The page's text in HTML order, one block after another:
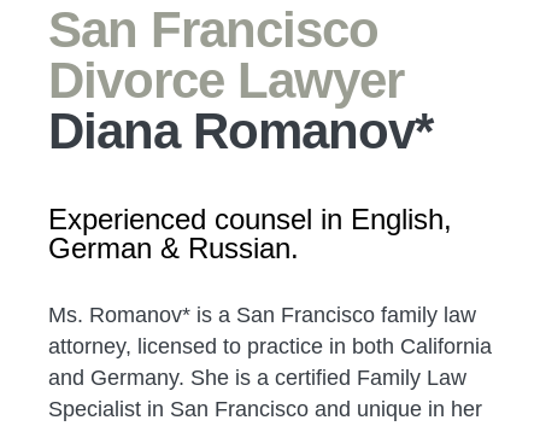
San Francisco
Divorce Lawyer
Diana Romanov*
Experienced counsel in English,
German & Russian.
Ms. Romanov* is a San Francisco family law
attorney, licensed to practice in both California
and Germany. She is a certified Family Law
Specialist in San Francisco and unique in her